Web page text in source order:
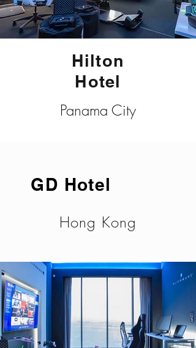
Hilton
Hotel
Panama City
GD Hotel
Hong Kong